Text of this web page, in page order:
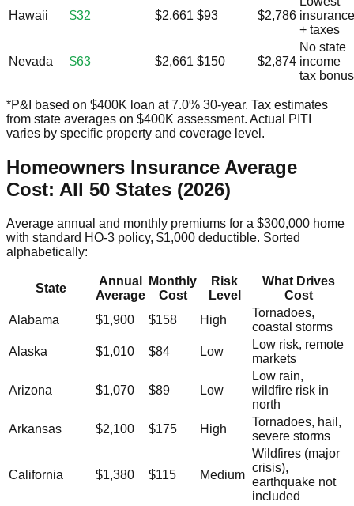
Hawaii $32 $2,661 $93 $2,786 insurance
+ taxes
Nevada $63 $2,661 $150 $2,874
No state
income
tax bonus
*P&I based on $400K loan at 7.0% 30-year. Tax estimates
from state averages on $400K assessment. Actual PITI
varies by specific property and coverage level.
Homeowners Insurance Average
Cost: All 50 States (2026)
Average annual and monthly premiums for a $300,000 home
with standard HO-3 policy, $1,000 deductible. Sorted
alphabetically:
State
Annual
Average
Monthly
Cost
Risk
Level
What Drives
Cost
Alabama
$1,900 $158 High
Tornadoes,
coastal storms
Alaska
$1,010 $84 Low
Low risk, remote
markets
Arizona $1,070 $89 Low
Low rain,
wildfire risk in
north
Arkansas
$2,100 $175 High
Tornadoes, hail,
severe storms
California $1,380 $115 Medium
Wildfires (major
crisis),
earthquake not
included